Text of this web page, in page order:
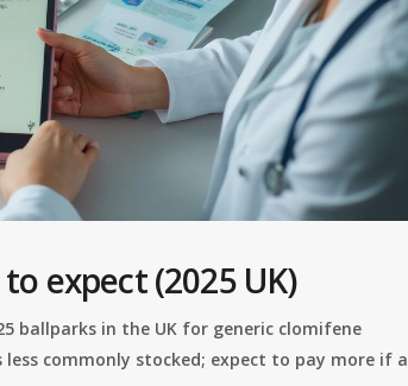
expect (2025 UK)
ballparks in the UK for generic clomifene
commonly stocked; expect to pay more if a